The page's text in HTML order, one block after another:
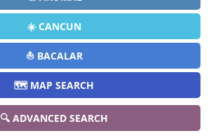
☀️ CANCUN
⛵ BACALAR
🗺️ MAP SEARCH
🔍 ADVANCED SEARCH